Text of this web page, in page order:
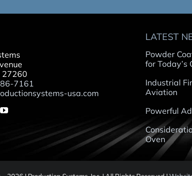
27260
7161
usa.com
LATEST
Powder
for Today’s
Industrial
Aviation
Powerful
Oven